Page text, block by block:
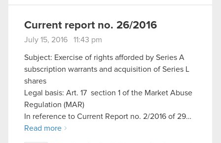
Current report no. 26/2016
July 15, 2016 11:43 pm
Subject: Exercise of rights afforded by Series A
subscription warrants and acquisition of Series L
shares
Legal basis: Art. 17 section 1 of the Market Abuse
Regulation (MAR)
In reference to Current Report no. 2/2016 of 29…
Read more